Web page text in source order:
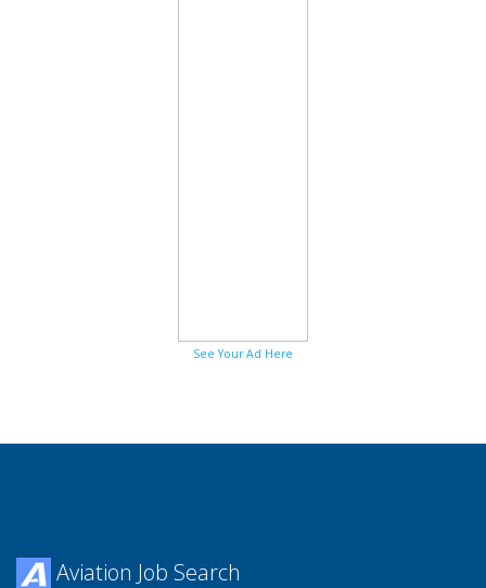
See Your Ad Here
Aviation Job Search